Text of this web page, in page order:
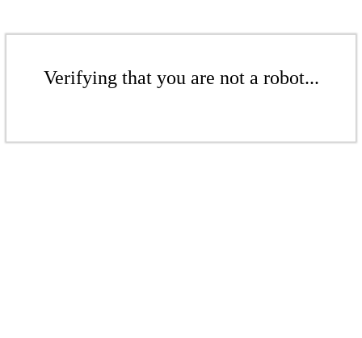
Verifying that you are not a robot...